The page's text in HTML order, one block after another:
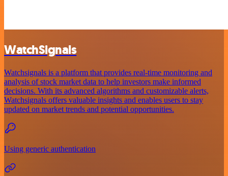
WatchSignals
Watchsignals is a platform that provides real-time monitoring and
analysis of stock market data to help investors make informed
decisions. With its advanced algorithms and customizable alerts,
Watchsignals offers valuable insights and enables users to stay
updated on market trends and potential opportunities.
Using generic authentication